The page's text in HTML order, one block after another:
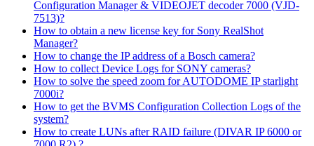
Configuration Manager & VIDEOJET decoder 7000 (VJD-
7513)?
How to obtain a new license key for Sony RealShot
Manager?
How to change the IP address of a Bosch camera?
How to collect Device Logs for SONY cameras?
How to solve the speed zoom for AUTODOME IP starlight
7000i?
How to get the BVMS Configuration Collection Logs of the
system?
How to create LUNs after RAID failure (DIVAR IP 6000 or